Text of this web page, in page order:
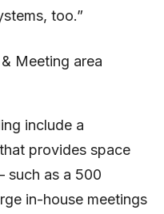
too.”
include a
provides space
such as a 500
in-house meetings